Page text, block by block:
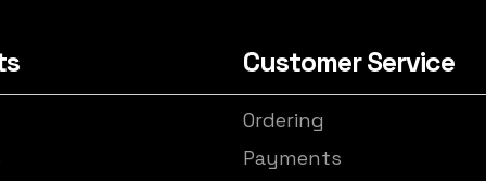
Customer Service
Ordering
Payments